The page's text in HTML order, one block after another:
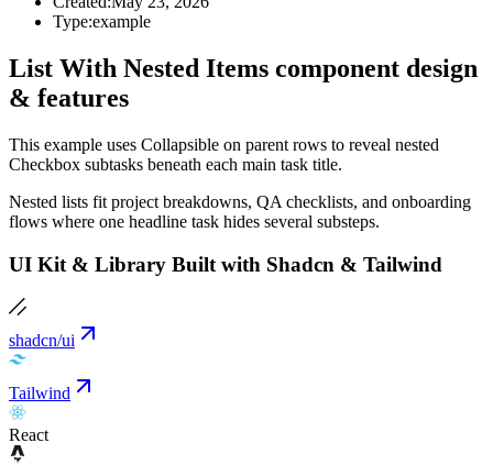
Type:example
List With Nested Items component design
& features
This example uses Collapsible on parent rows to reveal nested
Checkbox subtasks beneath each main task title.
Nested lists fit project breakdowns, QA checklists, and onboarding
flows where one headline task hides several substeps.
UI Kit & Library Built with Shadcn & Tailwind
shadcn/ui
Tailwind
React